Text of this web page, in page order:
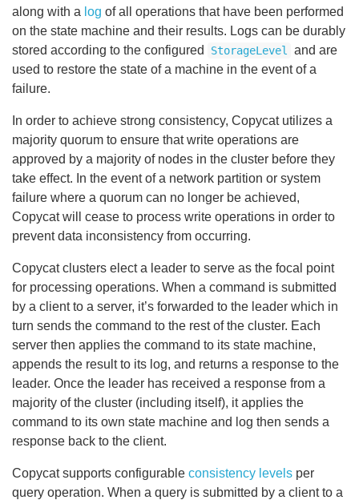
along with a log of all operations that have been performed
on the state machine and their results. Logs can be durably
stored according to the configured
StorageLevel
and are
used to restore the state of a machine in the event of a
failure.
In order to achieve strong consistency, Copycat utilizes a
majority quorum to ensure that write operations are
approved by a majority of nodes in the cluster before they
take effect. In the event of a network partition or system
failure where a quorum can no longer be achieved,
Copycat will cease to process write operations in order to
prevent data inconsistency from occurring.
Copycat clusters elect a leader to serve as the focal point
for processing operations. When a command is submitted
by a client to a server, it’s forwarded to the leader which in
turn sends the command to the rest of the cluster. Each
server then applies the command to its state machine,
appends the result to its log, and returns a response to the
leader. Once the leader has received a response from a
majority of the cluster (including itself), it applies the
command to its own state machine and log then sends a
response back to the client.
Copycat supports configurable consistency levels per
query operation. When a query is submitted by a client to a